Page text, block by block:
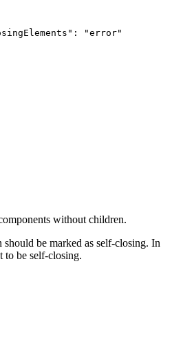
: "error"
without children.
be marked as self-closing. In
to be self-closing.